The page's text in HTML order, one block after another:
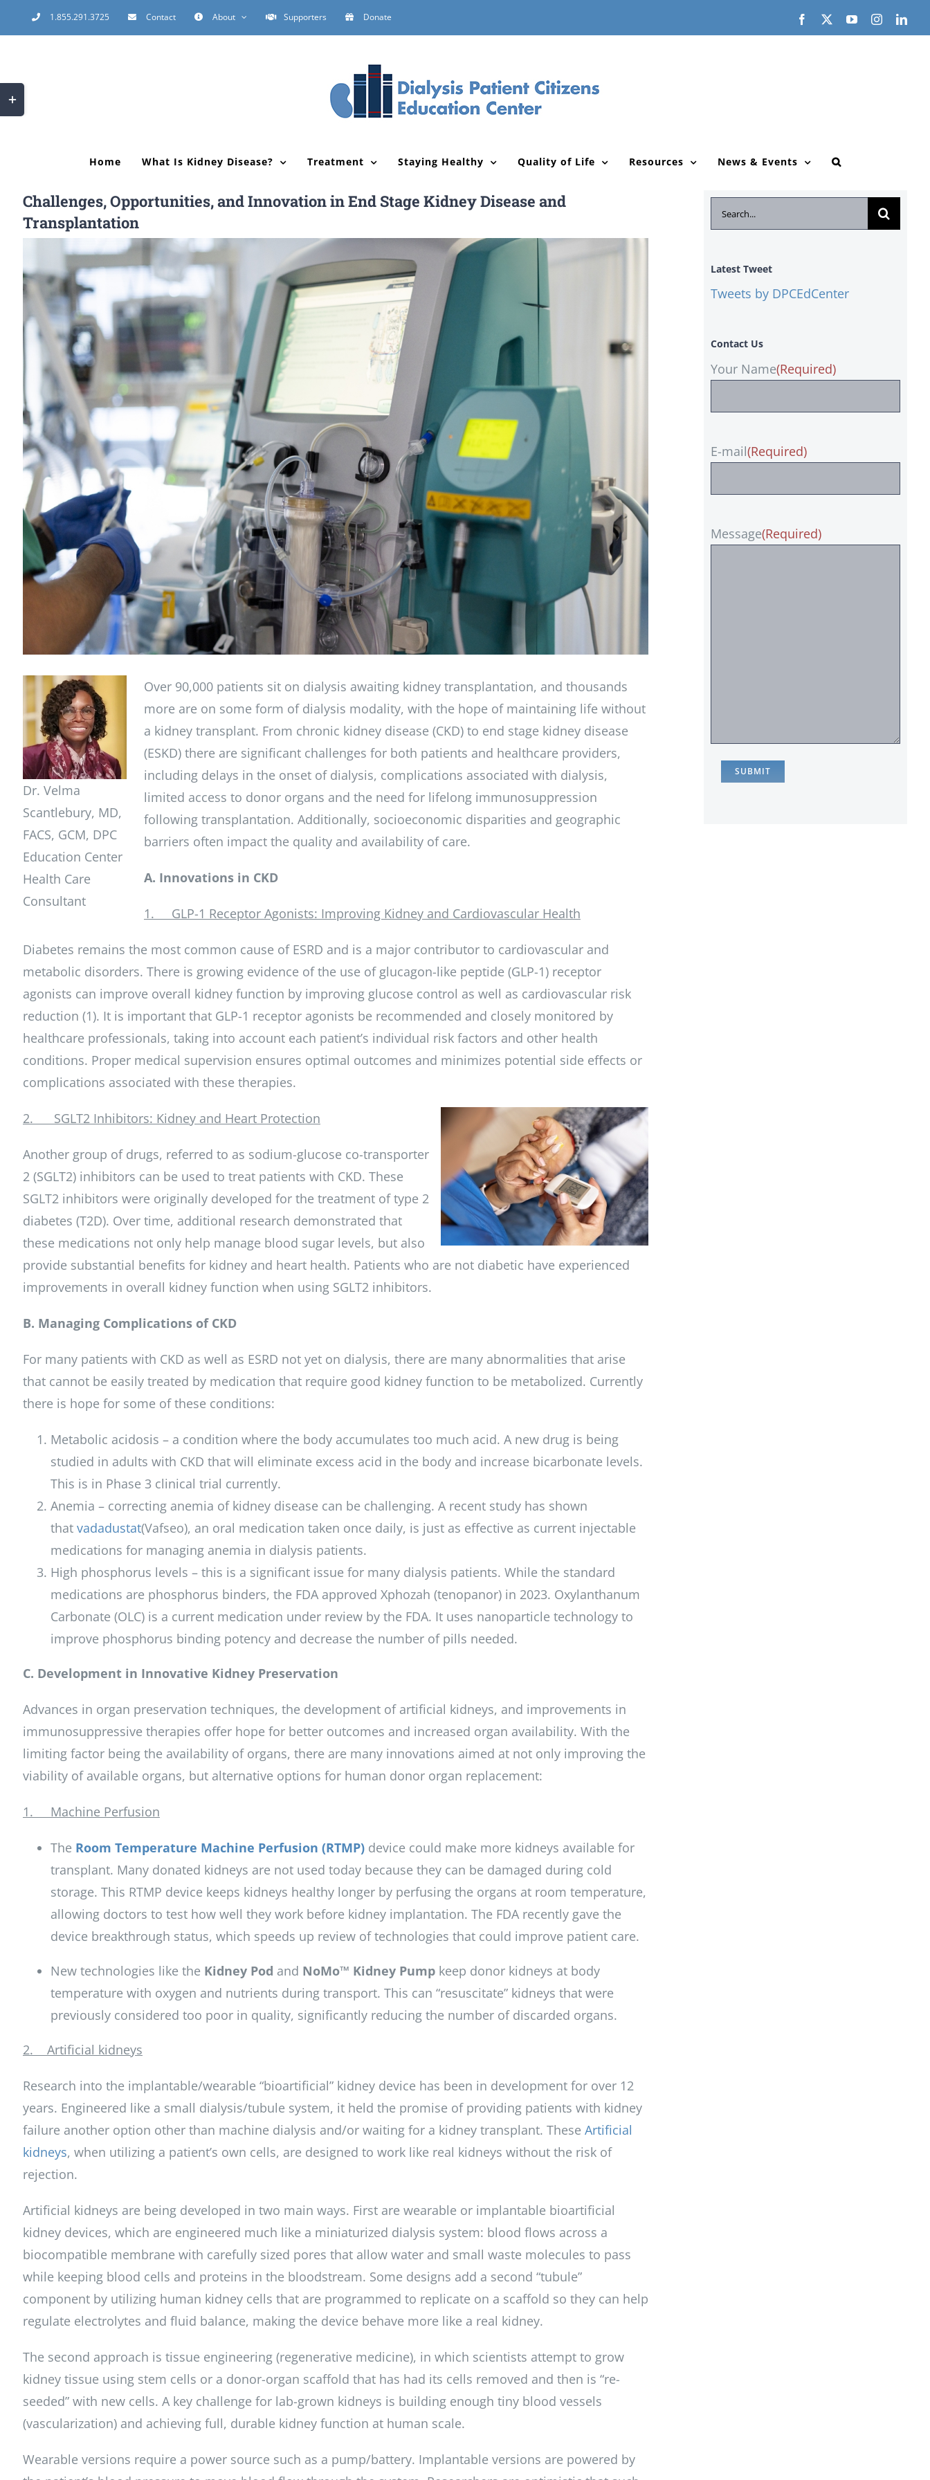
to
1.855.291.3725 Contact About Supporters Donate Facebook YouTubeInstagram
Home What Is Kidney Disease? Treatment Staying Healthy Quality of Life Resources News & Events
Challenges, Opportunities, and Innovation in End Stage Kidney Disease and
Transplantation
Larger
Image
Dr. Velma
Scantlebury, MD,
FACS, GCM, DPC
Education Center
Health Care
Consultant
Over 90,000 patients sit on dialysis awaiting kidney transplantation, and thousands
more are on some form of dialysis modality, with the hope of maintaining life without
a kidney transplant. From chronic kidney disease (CKD) to end stage kidney disease
(ESKD) there are significant challenges for both patients and healthcare providers,
including delays in the onset of dialysis, complications associated with dialysis,
limited access to donor organs and the need for lifelong immunosuppression
following transplantation. Additionally, socioeconomic disparities and geographic
barriers often impact the quality and availability of care.
A. Innovations in CKD
1. GLP-1 Receptor Agonists: Improving Kidney and Cardiovascular Health
Diabetes remains the most common cause of ESRD and is a major contributor to cardiovascular and
metabolic disorders. There is growing evidence of the use of glucagon-like peptide (GLP-1) receptor
agonists can improve overall kidney function by improving glucose control as well as cardiovascular risk
reduction (1). It is important that GLP-1 receptor agonists be recommended and closely monitored by
healthcare professionals, taking into account each patient’s individual risk factors and other health
conditions. Proper medical supervision ensures optimal outcomes and minimizes potential side effects or
complications associated with these therapies.
2. SGLT2 Inhibitors: Kidney and Heart Protection
Another group of drugs, referred to as sodium-glucose co-transporter
2 (SGLT2) inhibitors can be used to treat patients with CKD. These
SGLT2 inhibitors were originally developed for the treatment of type 2
diabetes (T2D). Over time, additional research demonstrated that
these medications not only help manage blood sugar levels, but also
provide substantial benefits for kidney and heart health. Patients who are not diabetic have experienced
improvements in overall kidney function when using SGLT2 inhibitors.
B. Managing Complications of CKD
For many patients with CKD as well as ESRD not yet on dialysis, there are many abnormalities that arise
that cannot be easily treated by medication that require good kidney function to be metabolized. Currently
there is hope for some of these conditions:
Metabolic acidosis – a condition where the body accumulates too much acid. A new drug is being
studied in adults with CKD that will eliminate excess acid in the body and increase bicarbonate levels.
This is in Phase 3 clinical trial currently.
Anemia – correcting anemia of kidney disease can be challenging. A recent study has shown
that vadadustat(Vafseo), an oral medication taken once daily, is just as effective as current injectable
medications for managing anemia in dialysis patients.
High phosphorus levels – this is a significant issue for many dialysis patients. While the standard
medications are phosphorus binders, the FDA approved Xphozah (tenopanor) in 2023. Oxylanthanum
Carbonate (OLC) is a current medication under review by the FDA. It uses nanoparticle technology to
improve phosphorus binding potency and decrease the number of pills needed.
C. Development in Innovative Kidney Preservation
Advances in organ preservation techniques, the development of artificial kidneys, and improvements in
immunosuppressive therapies offer hope for better outcomes and increased organ availability. With the
limiting factor being the availability of organs, there are many innovations aimed at not only improving the
viability of available organs, but alternative options for human donor organ replacement:
1. Machine Perfusion
The Room Temperature Machine Perfusion (RTMP)device could make more kidneys available for
transplant. Many donated kidneys are not used today because they can be damaged during cold
storage. This RTMP device keeps kidneys healthy longer by perfusing the organs at room temperature,
allowing doctors to test how well they work before kidney implantation. The FDA recently gave the
device breakthrough status, which speeds up review of technologies that could improve patient care.
New technologies like the Kidney Pod and NoMo™ Kidney Pumpkeep donor kidneys at body
temperature with oxygen and nutrients during transport. This can “resuscitate” kidneys that were
previously considered too poor in quality, significantly reducing the number of discarded organs.
2. Artificial kidneys
Research into the implantable/wearable “bioartificial” kidney device has been in development for over 12
years. Engineered like a small dialysis/tubule system, it held the promise of providing patients with kidney
failure another option other than machine dialysis and/or waiting for a kidney transplant. These Artificial
kidneys, when utilizing a patient’s own cells, are designed to work like real kidneys without the risk of
rejection.
Artificial kidneys are being developed in two main ways. First are wearable or implantable bioartificial
kidney devices, which are engineered much like a miniaturized dialysis system: blood flows across a
biocompatible membrane with carefully sized pores that allow water and small waste molecules to pass
while keeping blood cells and proteins in the bloodstream. Some designs add a second “tubule”
component by utilizing human kidney cells that are programmed to replicate on a scaffold so they can help
regulate electrolytes and fluid balance, making the device behave more like a real kidney.
The second approach is tissue engineering (regenerative medicine), in which scientists attempt to grow
kidney tissue using stem cells or a donor-organ scaffold that has had its cells removed and then is “re-
seeded” with new cells. A key challenge for lab-grown kidneys is building enough tiny blood vessels
(vascularization) and achieving full, durable kidney function at human scale.
Wearable versions require a power source such as a pump/battery. Implantable versions are powered by
Search
for:
Latest Tweet
Tweets by DPCEdCenter
Contact Us
Your Name(Required)
E-mail(Required)
Message(Required)
Toggle
Sliding